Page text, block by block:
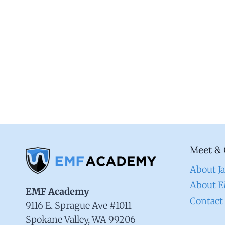
EMF Academy
9116 E. Sprague Ave #1011
Spokane Valley, WA 99206
Meet &
About
About
Contact